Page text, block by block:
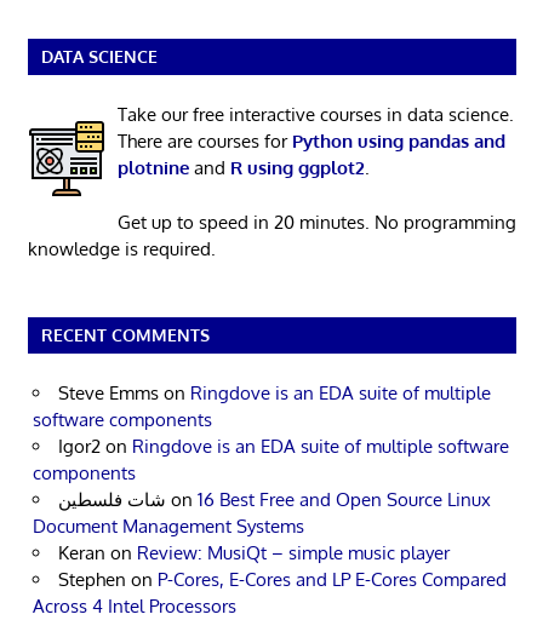
DATA SCIENCE
Take our free interactive courses in data science.
There are courses for Python using pandas and
plotnineand R using ggplot2.
Get up to speed in 20 minutes. No programming
knowledge is required.
RECENT COMMENTS
Steve Emms on Ringdove is an EDA suite of multiple
software components
Igor2 on Ringdove is an EDA suite of multiple software
components
شات فلسطين on 16 Best Free and Open Source Linux
Document Management Systems
Keran on Review: MusiQt – simple music player
Stephen on P-Cores, E-Cores and LP E-Cores Compared
Across 4 Intel Processors